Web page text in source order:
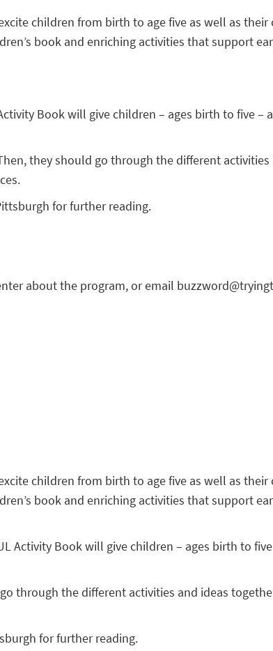
children from birth to age five as well as their
book and enriching activities that support
Book will give children – ages birth to five –
they should go through the different
for further reading.
about the program, or email
children from birth to age five as well as their
book and enriching activities that support
Activity Book will give children – ages birth to
through the different activities and ideas
for further reading.